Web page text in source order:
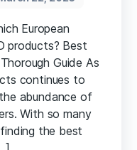
European
products? Best
Guide As
continues to
abundance of
With so many
⁣the ⁢best